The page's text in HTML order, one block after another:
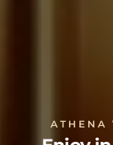
ATHENA